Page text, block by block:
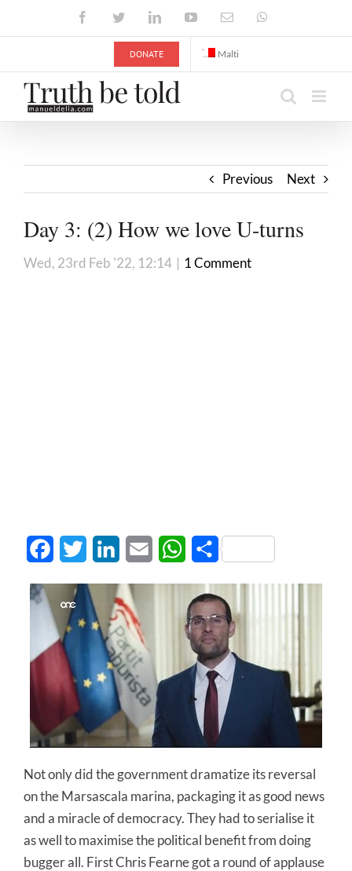
FacebookTwitterLinkedInYouTubeEmail
DONATE Malti
Previous Next
Day 3: (2) How we love U-turns
Wed, 23rd Feb '22, 12:14 | 1 Comment
FacebookTwitter LinkedInEmail WhatsApp
Share
Not only did the government dramatize its reversal
on the Marsascala marina, packaging it as good news
and a miracle of democracy. They had to serialise it
as well to maximise the political benefit from doing
bugger all. First Chris Fearne got a round of applause